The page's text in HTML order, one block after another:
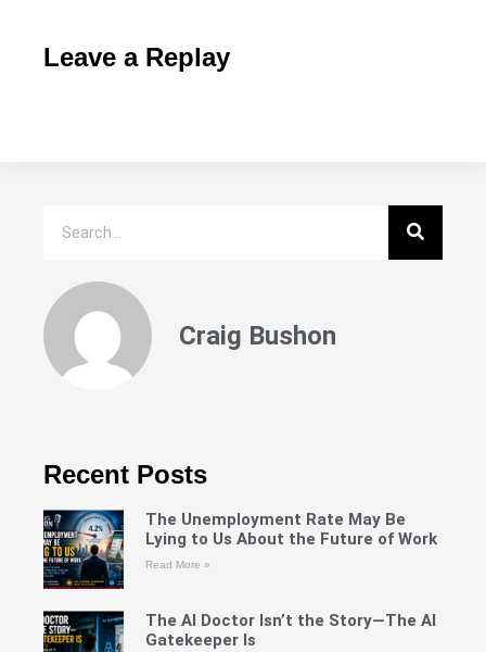
Leave a Replay
Craig Bushon
Recent Posts
The Unemployment Rate May Be
Lying to Us About the Future of Work
Read More »
The AI Doctor Isn’t the Story—The AI
Gatekeeper Is